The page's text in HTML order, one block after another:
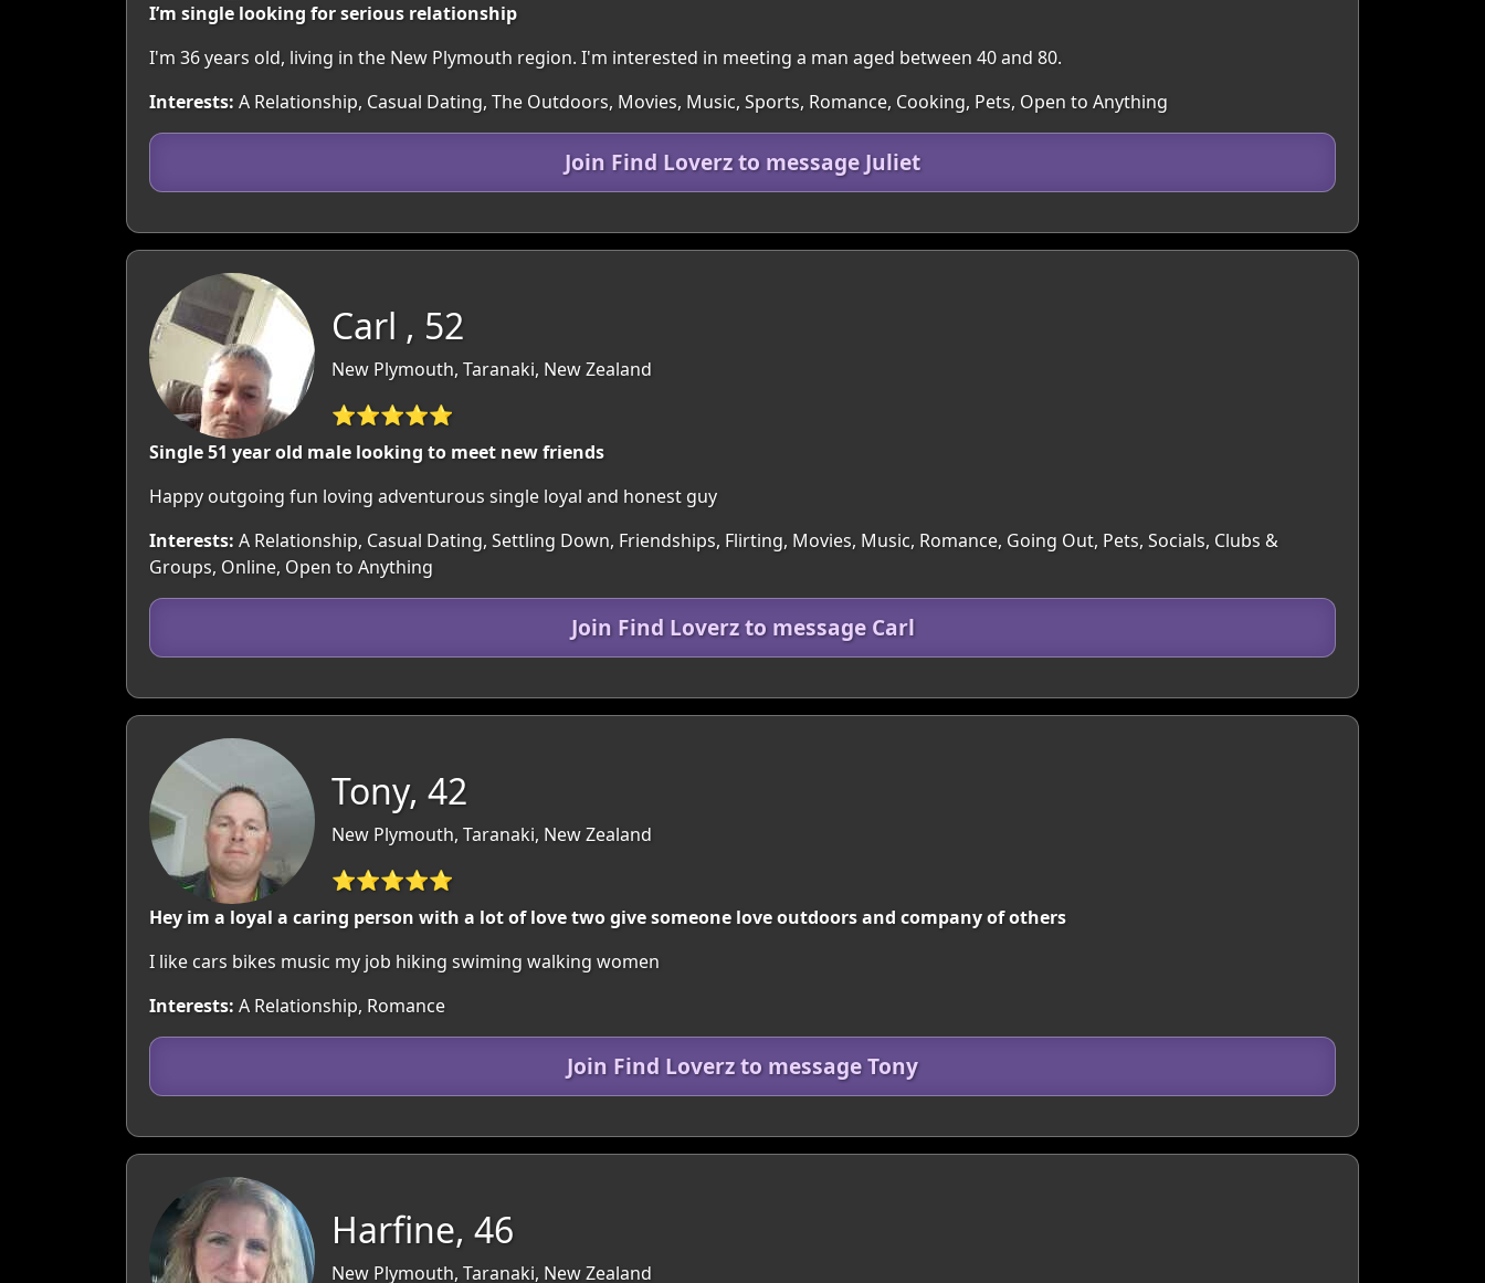
I’m single looking for serious relationship
I'm 36 years old, living in the New Plymouth region. I'm interested in meeting a man aged between 40 and 80.
Interests: A Relationship, Casual Dating, The Outdoors, Movies, Music, Sports, Romance, Cooking, Pets, Open to Anything
Join Find Loverz to message Juliet
Carl , 52
New Plymouth, Taranaki, New Zealand
⭐⭐⭐⭐⭐
Single 51 year old male looking to meet new friends
Happy outgoing fun loving adventurous single loyal and honest guy
Interests: A Relationship, Casual Dating, Settling Down, Friendships, Flirting, Movies, Music, Romance, Going Out, Pets, Socials, Clubs &
Groups, Online, Open to Anything
Join Find Loverz to message Carl
Tony, 42
New Plymouth, Taranaki, New Zealand
⭐⭐⭐⭐⭐
Hey im a loyal a caring person with a lot of love two give someone love outdoors and company of others
I like cars bikes music my job hiking swiming walking women
Interests: A Relationship, Romance
Join Find Loverz to message Tony
Harfine, 46
New Plymouth, Taranaki, New Zealand